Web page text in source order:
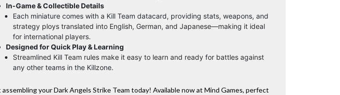
In-Game & Collectible Details
Each miniature comes with a Kill Team datacard, providing stats, weapons, and
strategy ploys translated into English, German, and Japanese—making it ideal
for international players.
Designed for Quick Play & Learning
Streamlined Kill Team rules make it easy to learn and ready for battles against
any other teams in the Killzone.
assembling your Dark Angels Strike Team today! Available now at Mind Games, perfect